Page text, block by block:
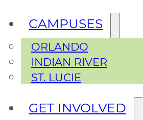
CAMPUSES
ORLANDO
INDIAN RIVER
ST. LUCIE
GET INVOLVED